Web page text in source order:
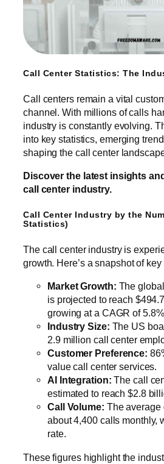
Call Center Statistics: The
Call centers remain a vital
channel. With millions of calls
industry is constantly evolving.
into key statistics, emerging
shaping the call center
Discover the latest insights
call center industry.
Call Center Industry by the
Statistics)
The call center industry is
growth. Here’s a snapshot of
Market Growth: The
is projected to reach
growing at a CAGR of
Industry Size: The US
2.9 million call center
Customer Preference:
value call center services.
AI Integration: The call
estimated to reach $2.8
Call Volume: The average
about 4,400 calls monthly,
rate.
These figures highlight the